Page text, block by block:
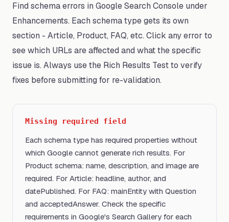
Find schema errors in Google Search Console under
Enhancements. Each schema type gets its own
section - Article, Product, FAQ, etc. Click any error to
see which URLs are affected and what the specific
issue is. Always use the Rich Results Test to verify
fixes before submitting for re-validation.
Missing required field
Each schema type has required properties without
which Google cannot generate rich results. For
Product schema: name, description, and image are
required. For Article: headline, author, and
datePublished. For FAQ: mainEntity with Question
and acceptedAnswer. Check the specific
requirements in Google's Search Gallery for each